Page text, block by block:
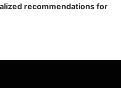
recommendations for